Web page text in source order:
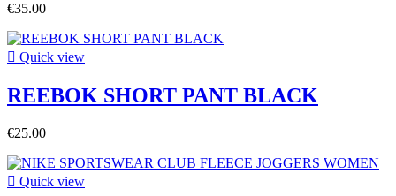
€35.00
 Quick view
REEBOK SHORT PANT BLACK
€25.00
 Quick view